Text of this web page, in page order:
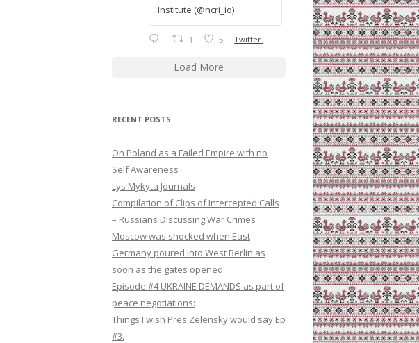
Institute (@ncri_io)
1 5 Twitter
Load More
RECENT POSTS
On Poland as a Failed Empire with no
Self Awareness
Lys Mykyta Journals
Compilation of Clips of Intercepted Calls
– Russians Discussing War Crimes
Moscow was shocked when East
Germany poured into West Berlin as
soon as the gates opened
Episode #4 UKRAINE DEMANDS as part of
peace negotiations:
Things I wish Pres Zelensky would say Ep
#3.